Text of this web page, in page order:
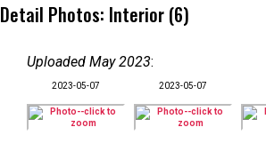
Detail Photos: Interior (6)
Uploaded May 2023:
2023-05-07 2023-05-07